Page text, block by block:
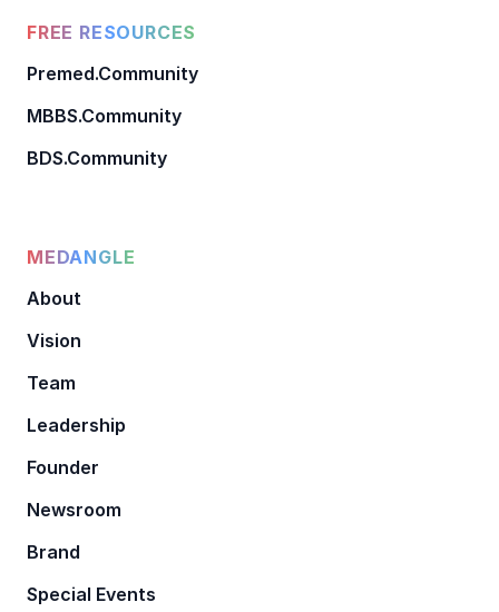
FREE RESOURCES
Premed.Community
MBBS.Community
BDS.Community
MEDANGLE
About
Vision
Team
Leadership
Founder
Newsroom
Brand
Special Events